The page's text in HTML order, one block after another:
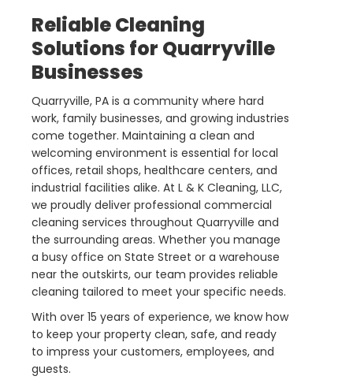
Reliable Cleaning
Solutions for Quarryville
Businesses
Quarryville, PA is a community where hard
work, family businesses, and growing industries
come together. Maintaining a clean and
welcoming environment is essential for local
offices, retail shops, healthcare centers, and
industrial facilities alike. At L & K Cleaning, LLC,
we proudly deliver professional commercial
cleaning services throughout Quarryville and
the surrounding areas. Whether you manage
a busy office on State Street or a warehouse
near the outskirts, our team provides reliable
cleaning tailored to meet your specific needs.
With over 15 years of experience, we know how
to keep your property clean, safe, and ready
to impress your customers, employees, and
guests.